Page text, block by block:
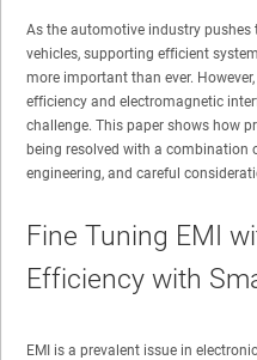
As the automotive industry
vehicles, supporting efficient
more important than ever.
efficiency and electromagnetic
challenge. This paper shows how
being resolved with a combination
engineering, and careful
Fine Tuning EMI
Efficiency with
EMI is a prevalent issue in